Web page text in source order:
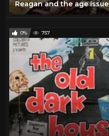
Reagan and the age issue
0% 757